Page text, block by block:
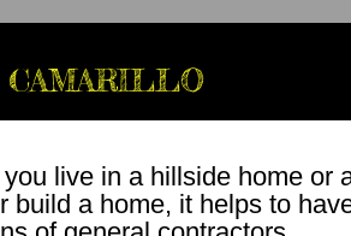
live in a hillside home or
build a home, it helps to